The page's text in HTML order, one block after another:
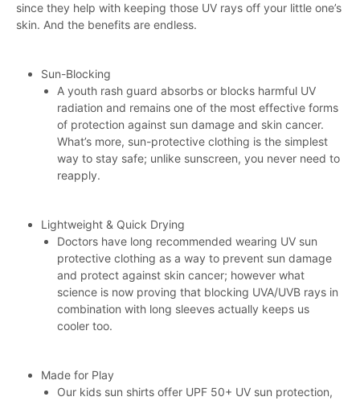
since they help with keeping those UV rays off your little one’s
skin. And the benefits are endless.
Sun-Blocking
A youth rash guard absorbs or blocks harmful UV
radiation and remains one of the most effective forms
of protection against sun damage and skin cancer.
What’s more, sun-protective clothing is the simplest
way to stay safe; unlike sunscreen, you never need to
reapply.
Lightweight & Quick Drying
Doctors have long recommended wearing UV sun
protective clothing as a way to prevent sun damage
and protect against skin cancer; however what
science is now proving that blocking UVA/UVB rays in
combination with long sleeves actually keeps us
cooler too.
Made for Play
Our kids sun shirts offer UPF 50+ UV sun protection,